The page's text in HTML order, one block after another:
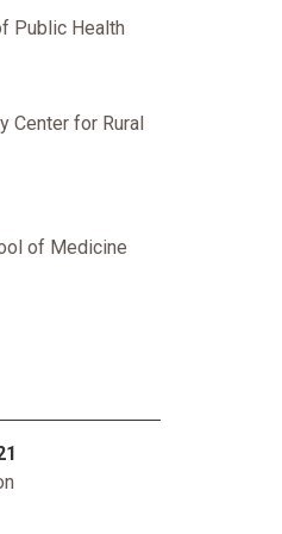
Public Health
Center for Rural
of Medicine